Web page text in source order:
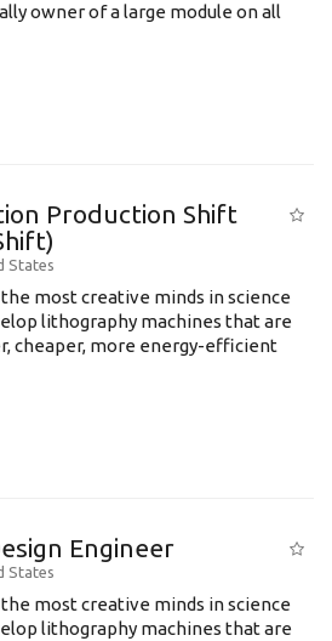
owner of a large module on all
Production Shift
States
most creative minds in science
lithography machines that are
cheaper, more energy-efficient
Engineer
States
most creative minds in science
lithography machines that are